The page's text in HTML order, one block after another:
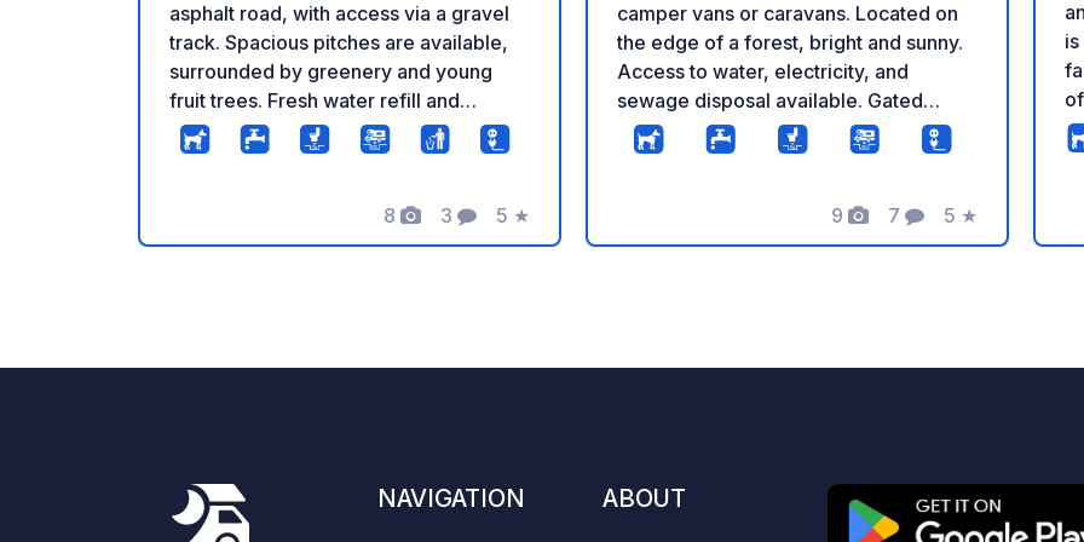
asphalt road, with access via a gravel
track. Spacious pitches are available,
surrounded by greenery and young
fruit trees. Fresh water refill and
wastewater disposal are provided on-
site. A campfire area is also arranged,
8
Photos
3
Comments
5
Rating
★
camper vans or caravans. Located on
the edge of a forest, bright and sunny.
Access to water, electricity, and
sewage disposal available. Gated
entrance for added security. Just 50
meters away, there is a peaceful
delicious homemade meals. For this
please book at least one week in
9
Photos
7
Comments
5
Rating
★
NAVIGATION ABOUT